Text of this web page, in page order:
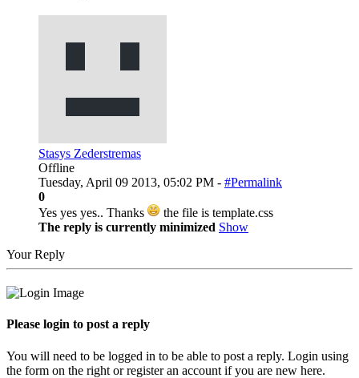
Stasys Zederstremas
Offline
Tuesday, April 09 2013, 05:02 PM - #Permalink
0
Yes yes yes.. Thanks
the file is template.css
The reply is currently minimized Show
Your Reply
Please login to post a reply
You will need to be logged in to be able to post a reply. Login using
the form on the right or register an account if you are new here.